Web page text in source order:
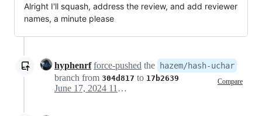
Alright I'll squash, address the review, and add reviewer
names, a minute please
hyphenrf force-pushed the hazem/hash-uchar
branch from 304d817 to 17b2639 Compare
June 17, 2024 11:37